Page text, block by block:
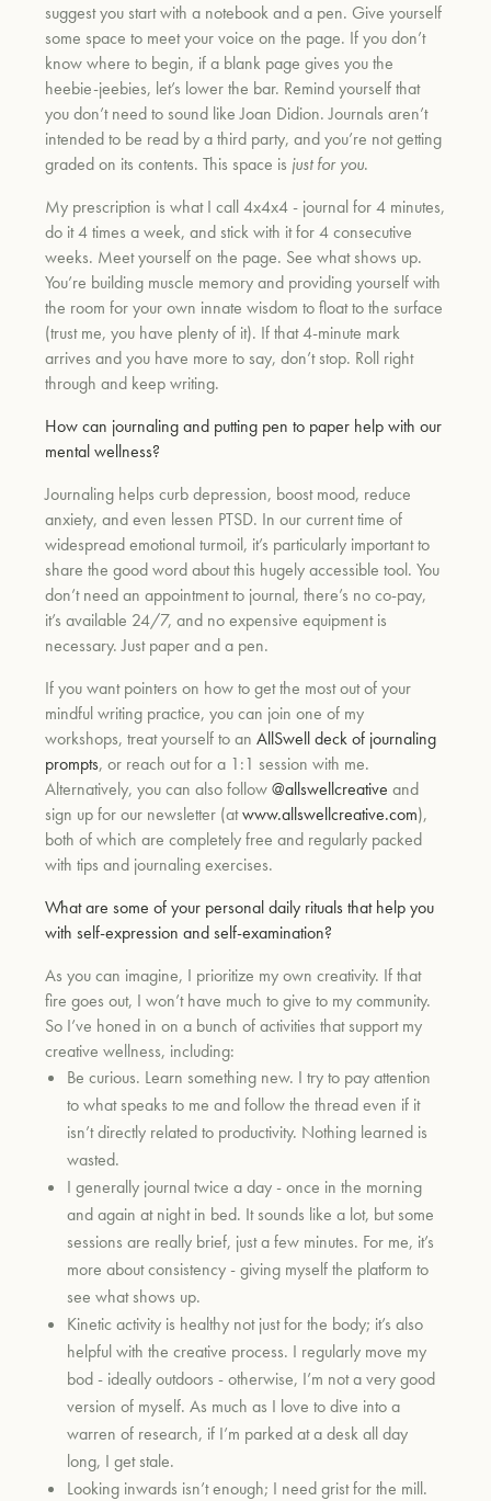
suggest you start with a notebook and a pen. Give yourself
some space to meet your voice on the page. If you don’t
know where to begin, if a blank page gives you the
heebie-jeebies, let’s lower the bar. Remind yourself that
you don’t need to sound like Joan Didion. Journals aren’t
intended to be read by a third party, and you’re not getting
graded on its contents. This space is just for you.
My prescription is what I call 4x4x4 - journal for 4 minutes,
do it 4 times a week, and stick with it for 4 consecutive
weeks. Meet yourself on the page. See what shows up.
You’re building muscle memory and providing yourself with
the room for your own innate wisdom to float to the surface
(trust me, you have plenty of it). If that 4-minute mark
arrives and you have more to say, don’t stop. Roll right
through and keep writing.
How can journaling and putting pen to paper help with our
mental wellness?
Journaling helps curb depression, boost mood, reduce
anxiety, and even lessen PTSD. In our current time of
widespread emotional turmoil, it’s particularly important to
share the good word about this hugely accessible tool. You
don’t need an appointment to journal, there’s no co-pay,
it’s available 24/7, and no expensive equipment is
necessary. Just paper and a pen.
If you want pointers on how to get the most out of your
mindful writing practice, you can join one of my
workshops, treat yourself to anAllSwell deck of journaling
prompts, or reach out for a 1:1 session with me.
Alternatively, you can also follow@allswellcreative and
sign up for our newsletter (atwww.allswellcreative.com),
both of which are completely free and regularly packed
with tips and journaling exercises.
What are some of your personal daily rituals that help you
with self-expression and self-examination?
As you can imagine, I prioritize my own creativity. If that
fire goes out, I won’t have much to give to my community.
So I’ve honed in on a bunch of activities that support my
creative wellness, including:
Be curious. Learn something new. I try to pay attention
to what speaks to me and follow the thread even if it
isn’t directly related to productivity. Nothing learned is
wasted.
I generally journal twice a day - once in the morning
and again at night in bed. It sounds like a lot, but some
sessions are really brief, just a few minutes. For me, it’s
more about consistency - giving myself the platform to
see what shows up.
Kinetic activity is healthy not just for the body; it’s also
helpful with the creative process. I regularly move my
bod - ideally outdoors - otherwise, I’m not a very good
version of myself. As much as I love to dive into a
warren of research, if I’m parked at a desk all day
long, I get stale.
Looking inwards isn’t enough; I need grist for the mill.